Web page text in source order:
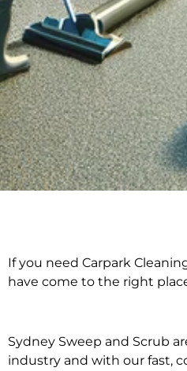
Carpark
If you need Carpark
have come to the right
Sydney Sweep and Scrub
industry and with our fast,